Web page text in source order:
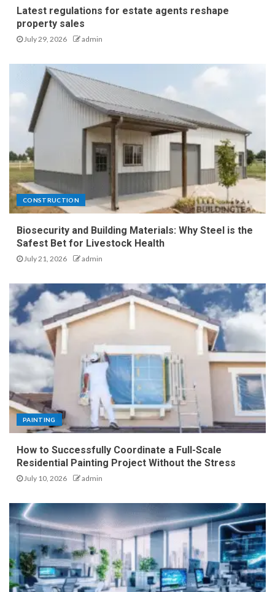
Latest regulations for estate agents reshape
property sales
July 29, 2026 admin
CONSTRUCTION
Biosecurity and Building Materials: Why Steel is the
Safest Bet for Livestock Health
July 21, 2026 admin
PAINTING
How to Successfully Coordinate a Full-Scale
Residential Painting Project Without the Stress
July 10, 2026 admin